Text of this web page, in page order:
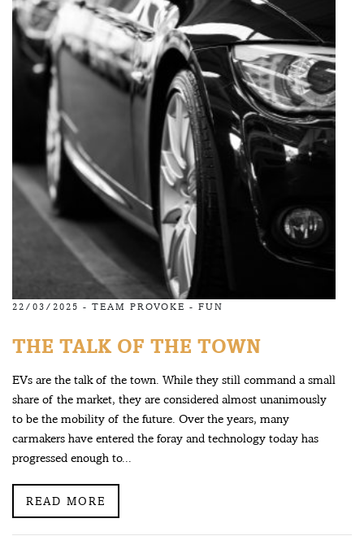
22/03/2025 - TEAM PROVOKE - FUN
THE TALK OF THE TOWN
EVs are the talk of the town. While they still command a small
share of the market, they are considered almost unanimously
to be the mobility of the future. Over the years, many
carmakers have entered the foray and technology today has
progressed enough to...
READ MORE